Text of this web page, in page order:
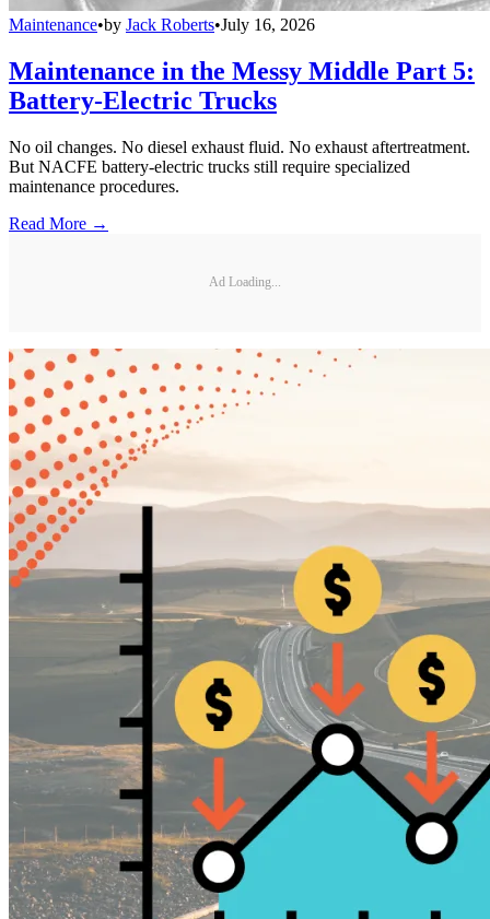
Maintenance•by Jack Roberts•July 16, 2026
Maintenance in the Messy Middle Part 5:
Battery-Electric Trucks
No oil changes. No diesel exhaust fluid. No exhaust aftertreatment.
But NACFE battery-electric trucks still require specialized
maintenance procedures.
Read More →
Ad Loading...